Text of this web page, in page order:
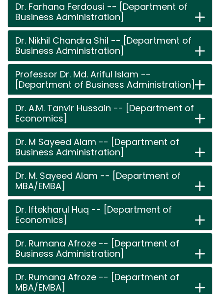
Dr. Farhana Ferdousi -- [Department of
Business Administration]
Dr. Nikhil Chandra Shil -- [Department of
Business Administration]
Professor Dr. Md. Ariful Islam --
[Department of Business Administration]
Dr. A.M. Tanvir Hussain -- [Department of
Economics]
Dr. M Sayeed Alam -- [Department of
Business Administration]
Dr. M. Sayeed Alam -- [Department of
MBA/EMBA]
Dr. Iftekharul Huq -- [Department of
Economics]
Dr. Rumana Afroze -- [Department of
Business Administration]
Dr. Rumana Afroze -- [Department of
MBA/EMBA]